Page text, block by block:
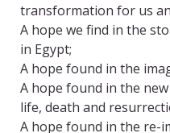
transformation for us
A hope we find in the
in Egypt;
A hope found in the
A hope found in the
life, death and
A hope found in the re-